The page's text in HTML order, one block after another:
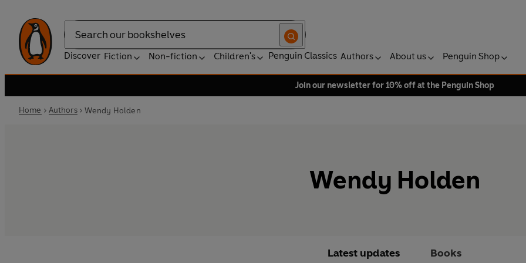
Search
Discover Fiction Non-fiction Children's Penguin Classics Authors About us Penguin Shop
Join our newsletter for 10% off at the Penguin Shop
Home Authors Wendy Holden
Wendy Holden
Latest updates Books